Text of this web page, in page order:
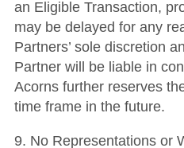
an Eligible Transaction,
may be delayed for any
Partners’ sole discretion
Partner will be liable in
Acorns further reserves
time frame in the future.
9. No Representations or